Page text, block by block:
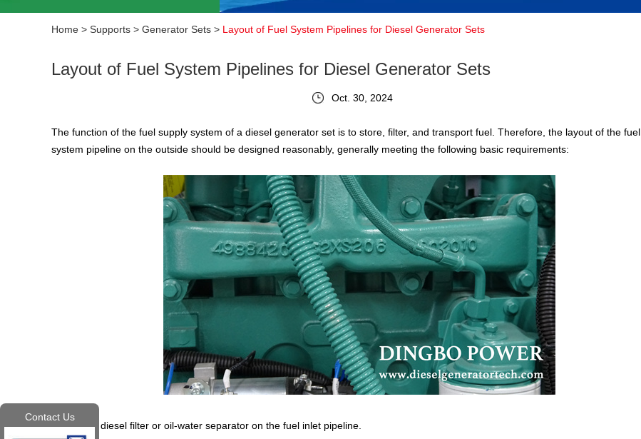
Home > Supports > Generator Sets > Layout of Fuel System Pipelines for Diesel Generator Sets
Layout of Fuel System Pipelines for Diesel Generator Sets
Oct. 30, 2024
The function of the fuel supply system of a diesel generator set is to store, filter, and transport fuel. Therefore, the layout of the fuel
system pipeline on the outside should be designed reasonably, generally meeting the following basic requirements:
1. Install a diesel filter or oil-water separator on the fuel inlet pipeline.
Contact Us